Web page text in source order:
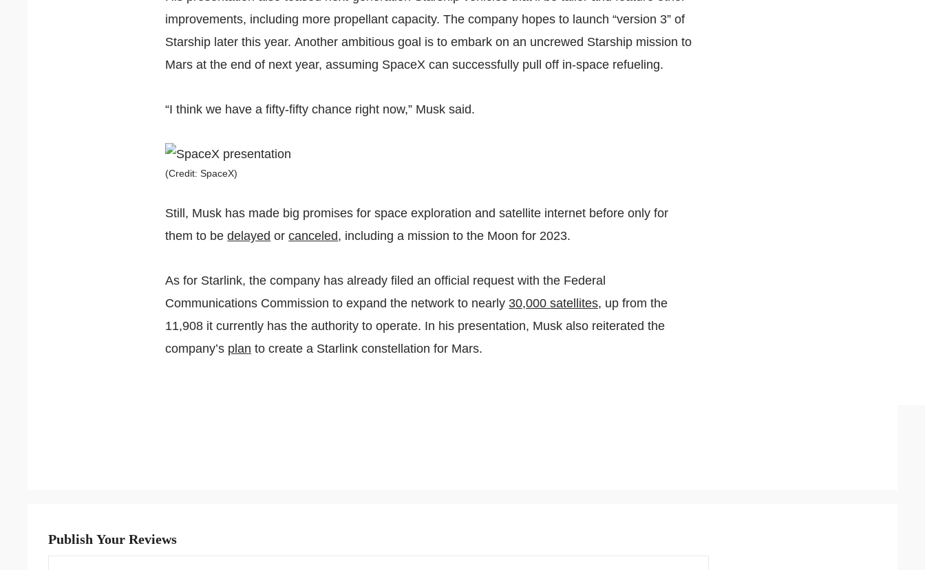
improvements, including more propellant capacity. The company hopes to launch “version 3” of
Starship later this year. Another ambitious goal is to embark on an uncrewed Starship mission to
Mars at the end of next year, assuming SpaceX can successfully pull off in-space refueling.
“I think we have a fifty-fifty chance right now,” Musk said.
(Credit: SpaceX)
Still, Musk has made big promises for space exploration and satellite internet before only for
them to bedelayed orcanceled, including a mission to the Moon for 2023.
As for Starlink, the company has already filed an official request with the Federal
Communications Commission to expand the network to nearly 30,000 satellites, up from the
11,908 it currently has the authority to operate. In his presentation, Musk also reiterated the
company’s plan to create a Starlink constellation for Mars.
Publish Your Reviews